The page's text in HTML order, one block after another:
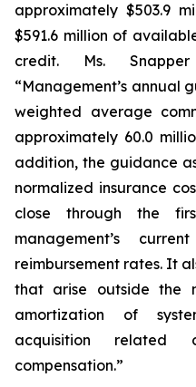
approximately $503.9
$591.6 million of
credit. Ms.
“Management’s annual
weighted average
approximately 60.0
addition, the guidance
normalized insurance
close through the
management’s
reimbursement rates. It
that arise outside the
amortization of
acquisition related
compensation.”